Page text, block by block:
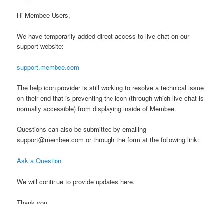
Hi Membee Users,
We have temporarily added direct access to live chat on our
support website:
support.membee.com
The help icon provider is still working to resolve a technical issue
on their end that is preventing the icon (through which live chat is
normally accessible) from displaying inside of Membee.
Questions can also be submitted by emailing
support@membee.com or through the form at the following link:
Ask a Question
We will continue to provide updates here.
Thank you,